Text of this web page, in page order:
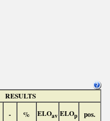
RESULTS
- % ELOav ELOp pos.